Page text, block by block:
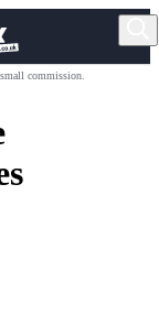
commission.